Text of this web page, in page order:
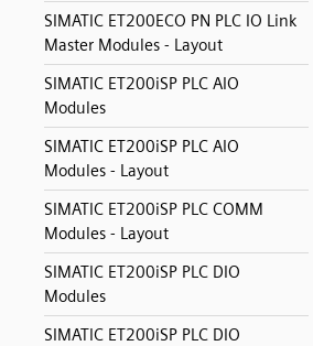
SIMATIC ET200ECO PN PLC IO Link
Master Modules - Layout
SIMATIC ET200iSP PLC AIO
Modules
SIMATIC ET200iSP PLC AIO
Modules - Layout
SIMATIC ET200iSP PLC COMM
Modules - Layout
SIMATIC ET200iSP PLC DIO
Modules
SIMATIC ET200iSP PLC DIO